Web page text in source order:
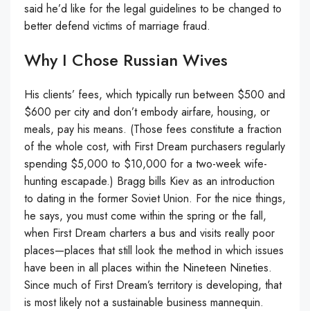
said he’d like for the legal guidelines to be changed to
better defend victims of marriage fraud.
Why I Chose Russian Wives
His clients’ fees, which typically run between $500 and
$600 per city and don’t embody airfare, housing, or
meals, pay his means. (Those fees constitute a fraction
of the whole cost, with First Dream purchasers regularly
spending $5,000 to $10,000 for a two-week wife-
hunting escapade.) Bragg bills Kiev as an introduction
to dating in the former Soviet Union. For the nice things,
he says, you must come within the spring or the fall,
when First Dream charters a bus and visits really poor
places—places that still look the method in which issues
have been in all places within the Nineteen Nineties.
Since much of First Dream’s territory is developing, that
is most likely not a sustainable business mannequin.